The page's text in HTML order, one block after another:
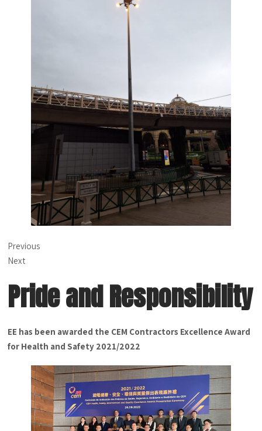
Previous
Next
Pride and Responsibility
EE has been awarded the CEM Contractors Excellence Award
for Health and Safety 2021/2022